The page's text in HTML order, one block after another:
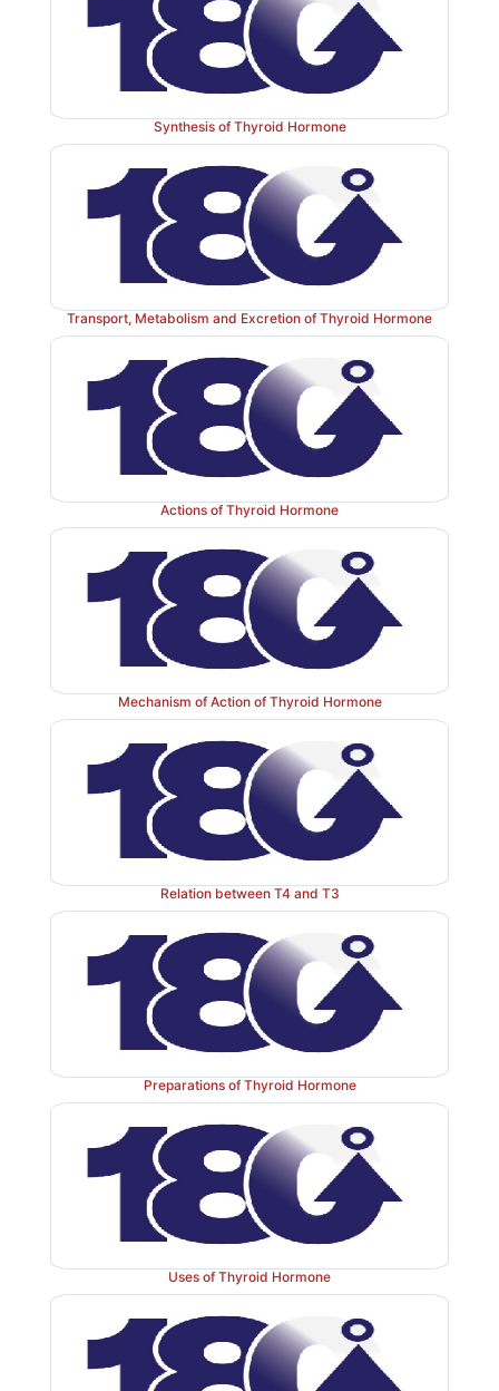
Synthesis of Thyroid Hormone
Transport, Metabolism and Excretion of Thyroid Hormone
Actions of Thyroid Hormone
Mechanism of Action of Thyroid Hormone
Relation between T4 and T3
Preparations of Thyroid Hormone
Uses of Thyroid Hormone